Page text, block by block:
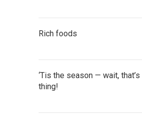
Rich foods
‘Tis the season — wait,
thing!